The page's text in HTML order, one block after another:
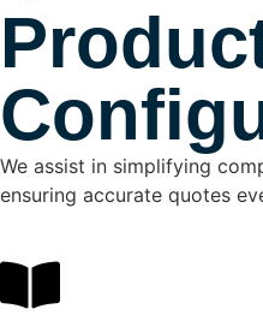
We assist in simplifying
ensuring accurate quotes